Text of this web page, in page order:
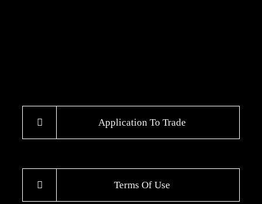
Application To Trade
Terms Of Use